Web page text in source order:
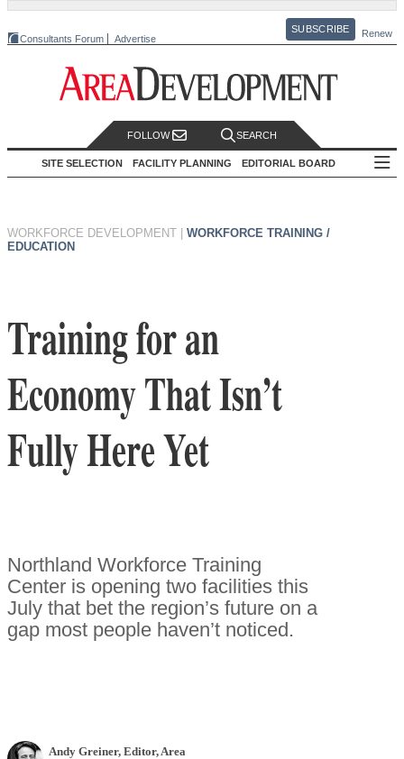
Consultants Forum Advertise
SUBSCRIBE Renew
FOLLOW SEARCH
SITE SELECTION FACILITY PLANNING EDITORIAL BOARD
WORKFORCE DEVELOPMENT
WORKFORCE TRAINING /
EDUCATION
Training for an
Economy That Isn’t
Fully Here Yet
Northland Workforce Training
Center is opening two facilities this
July that bet the region’s future on a
gap most people haven’t noticed.
Andy Greiner, Editor, Area